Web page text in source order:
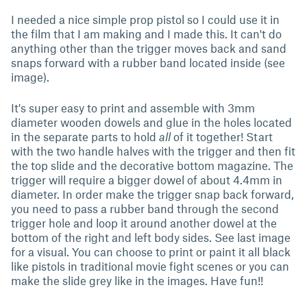
I needed a nice simple prop pistol so I could use it in
the film that I am making and I made this. It can't do
anything other than the trigger moves back and sand
snaps forward with a rubber band located inside (see
image).
It's super easy to print and assemble with 3mm
diameter wooden dowels and glue in the holes located
in the separate parts to hold allof it together! Start
with the two handle halves with the trigger and then fit
the top slide and the decorative bottom magazine. The
trigger will require a bigger dowel of about 4.4mm in
diameter. In order make the trigger snap back forward,
you need to pass a rubber band through the second
trigger hole and loop it around another dowel at the
bottom of the right and left body sides. See last image
for a visual. You can choose to print or paint it all black
like pistols in traditional movie fight scenes or you can
make the slide grey like in the images. Have fun!!